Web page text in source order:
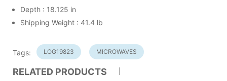
Depth : 18.125 in
Shipping Weight : 41.4 lb
Tags: LOG19823 MICROWAVES
RELATED PRODUCTS